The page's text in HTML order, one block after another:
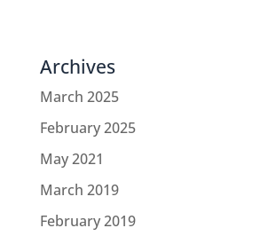
Archives
March 2025
February 2025
May 2021
March 2019
February 2019